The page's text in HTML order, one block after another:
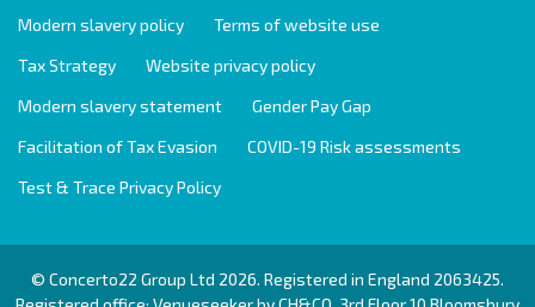
Modern slavery policy
Terms of website use
Tax Strategy
Website privacy policy
Modern slavery statement
Gender Pay Gap
Facilitation of Tax Evasion
COVID-19 Risk assessments
Test & Trace Privacy Policy
© Concerto22 Group Ltd 2026. Registered in England 2063425.